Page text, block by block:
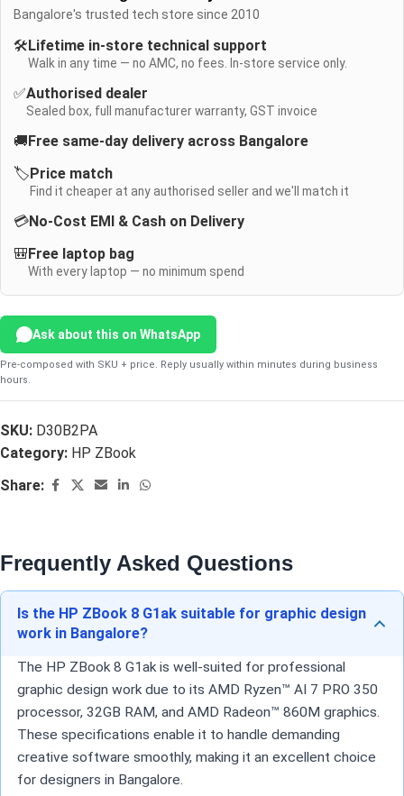
Bangalore's trusted tech store since 2010
🛠️Lifetime in-store technical support
Walk in any time — no AMC, no fees. In-store service only.
✅Authorised dealer
Sealed box, full manufacturer warranty, GST invoice
🚚Free same-day delivery across Bangalore
🏷️Price match
Find it cheaper at any authorised seller and we'll match it
💳No-Cost EMI & Cash on Delivery
🎒Free laptop bag
With every laptop — no minimum spend
Ask about this on WhatsApp
Pre-composed with SKU + price. Reply usually within minutes during business
hours.
SKU: D30B2PA
Category: HP ZBook
Share:
Frequently Asked Questions
Is the HP ZBook 8 G1ak suitable for graphic design
work in Bangalore?
The HP ZBook 8 G1ak is well-suited for professional
graphic design work due to its AMD Ryzen™ AI 7 PRO 350
processor, 32GB RAM, and AMD Radeon™ 860M graphics.
These specifications enable it to handle demanding
creative software smoothly, making it an excellent choice
for designers in Bangalore.